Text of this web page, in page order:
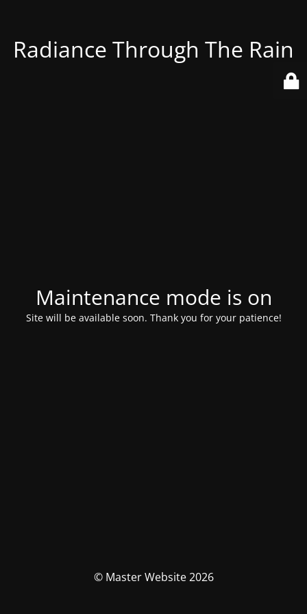
Radiance Through The Rain
Maintenance mode is on
Site will be available soon. Thank you for your patience!
© Master Website 2026